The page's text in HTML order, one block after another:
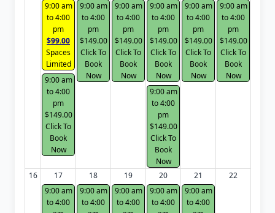
9:00 am
to 4:00
pm
$99.00
Spaces
Limited
9:00 am
to 4:00
pm
$149.00
Click To
Book
Now
9:00 am
to 4:00
pm
$149.00
Click To
Book
Now
9:00 am
to 4:00
pm
$149.00
Click To
Book
Now
9:00 am
to 4:00
pm
$149.00
Click To
Book
Now
9:00 am
to 4:00
pm
$149.00
Click To
Book
Now
9:00 am
to 4:00
pm
$149.00
Click To
Book
Now
9:00 am
to 4:00
pm
$149.00
Click To
Book
Now
16
17
9:00 am
to 4:00
18
9:00 am
to 4:00
19
9:00 am
to 4:00
20
9:00 am
to 4:00
21
9:00 am
to 4:00
22